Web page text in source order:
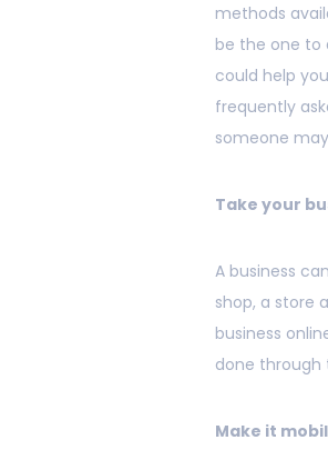
methods
be the one to
could help
frequently
someone
Take your
A business
shop, a store
business
done through
Make it